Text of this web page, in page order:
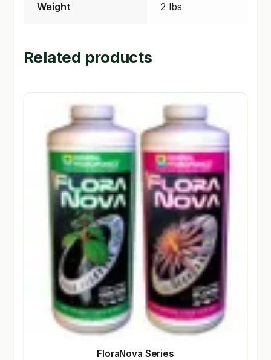
Weight 2 lbs
Related products
FloraNova Series